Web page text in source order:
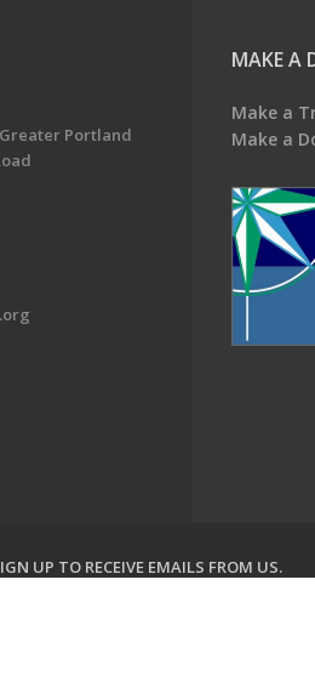
Portland
MAKE A
Make a
Make a
UP TO RECEIVE EMAILS FROM US.